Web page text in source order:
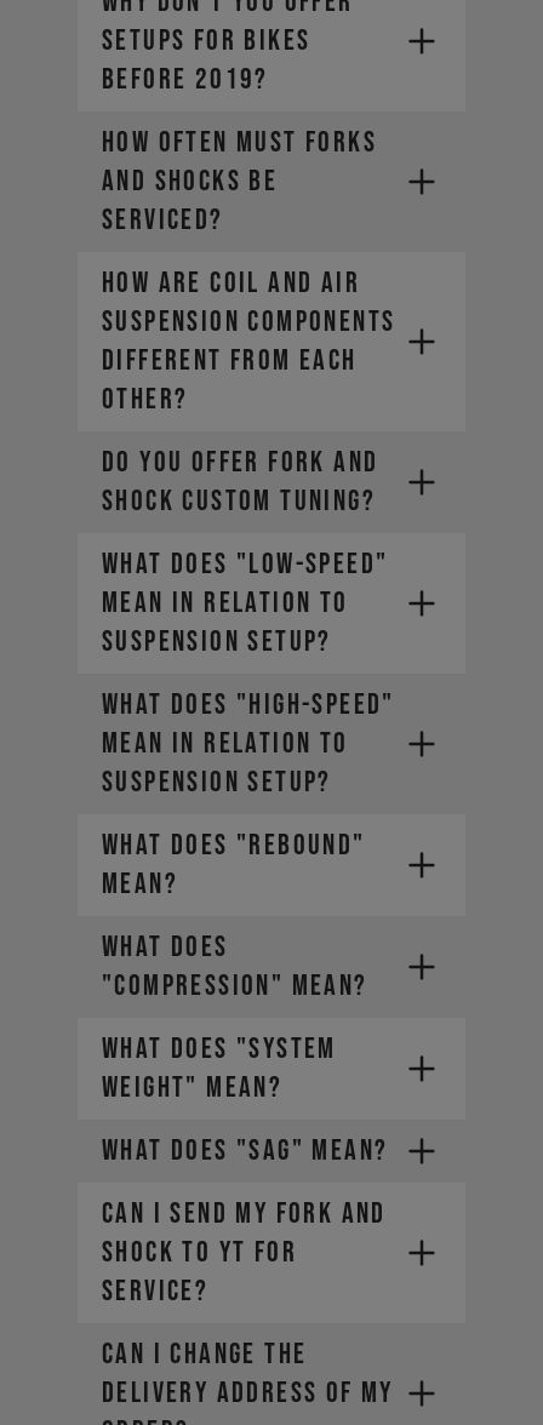
SETUPS FOR BIKES
BEFORE 2019?
HOW OFTEN MUST FORKS
AND SHOCKS BE
SERVICED?
HOW ARE COIL AND AIR
SUSPENSION COMPONENTS
DIFFERENT FROM EACH
OTHER?
DO YOU OFFER FORK AND
SHOCK CUSTOM TUNING?
WHAT DOES "LOW-SPEED"
MEAN IN RELATION TO
SUSPENSION SETUP?
WHAT DOES "HIGH-SPEED"
MEAN IN RELATION TO
SUSPENSION SETUP?
WHAT DOES "REBOUND"
MEAN?
WHAT DOES
"COMPRESSION" MEAN?
WHAT DOES "SYSTEM
WEIGHT" MEAN?
The weight of the bike (including
water bottle)
The weight of the rider
(including helmet and apparel)
WHAT DOES "SAG" MEAN?
CAN I SEND MY FORK AND
SHOCK TO YT FOR
SERVICE?
CAN I CHANGE THE
DELIVERY ADDRESS OF MY